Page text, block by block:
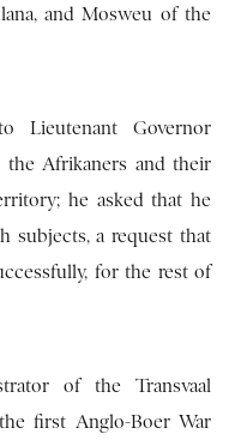
and Mosweu of the
Lieutenant Governor
the Afrikaners and their
he asked that he
subjects, a request that
for the rest of
of the Transvaal
first Anglo-Boer War